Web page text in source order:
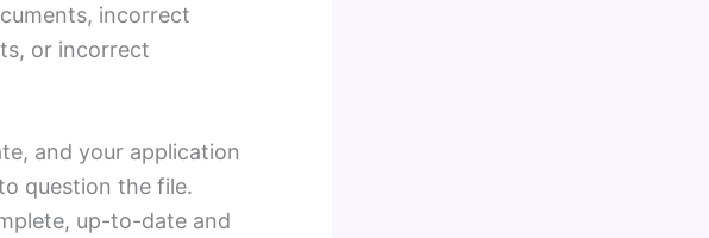
incorrect
or incorrect
and your application
question the file.
up-to-date and